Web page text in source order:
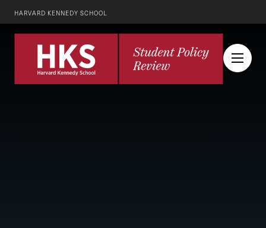
HARVARD KENNEDY SCHOOL